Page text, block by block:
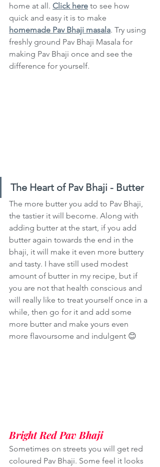
home at all. Click here to see how
quick and easy it is to make
homemade Pav Bhaji masala. Try using
freshly ground Pav Bhaji Masala for
making Pav Bhaji once and see the
difference for yourself.
The Heart of Pav Bhaji - Butter
The more butter you add to Pav Bhaji,
the tastier it will become. Along with
adding butter at the start, if you add
butter again towards the end in the
bhaji, it will make it even more buttery
and tasty. I have still used modest
amount of butter in my recipe, but if
you are not that health conscious and
will really like to treat yourself once in a
while, then go for it and add some
more butter and make yours even
more flavoursome and indulgent 😊
Bright Red Pav Bhaji
Sometimes on streets you will get red
coloured Pav Bhaji. Some feel it looks